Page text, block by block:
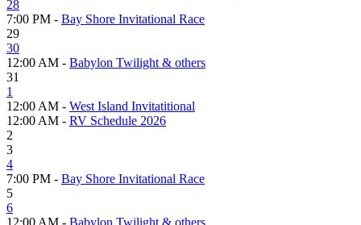
28
7:00 PM - Bay Shore Invitational Race
29
30
12:00 AM - Babylon Twilight & others
31
1
12:00 AM - West Island Invitatitional
12:00 AM - RV Schedule 2026
2
3
4
7:00 PM - Bay Shore Invitational Race
5
6